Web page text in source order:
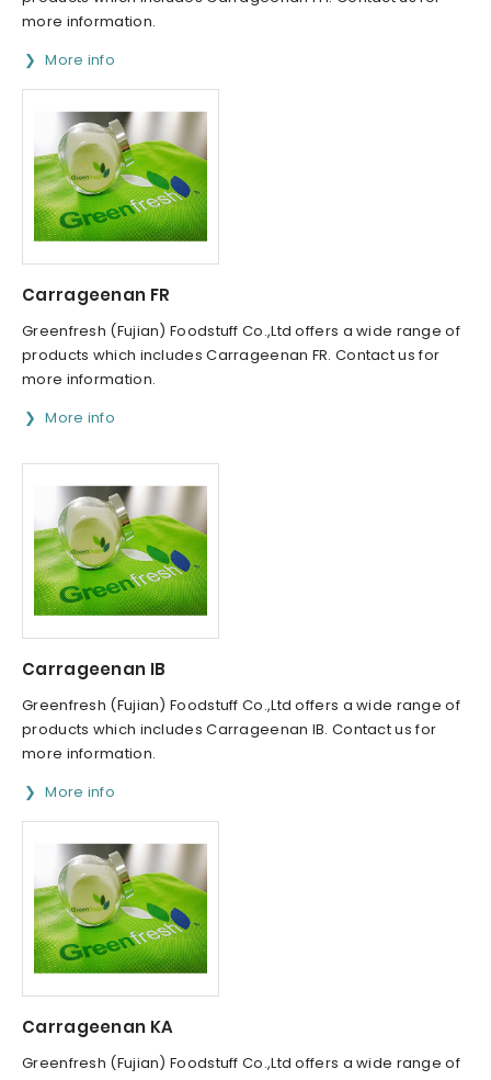
more information.
More info
Carrageenan FR
Greenfresh (Fujian) Foodstuff Co.,Ltd offers a wide range of
products which includes Carrageenan FR. Contact us for
more information.
More info
Carrageenan IB
Greenfresh (Fujian) Foodstuff Co.,Ltd offers a wide range of
products which includes Carrageenan IB. Contact us for
more information.
More info
Carrageenan KA
Greenfresh (Fujian) Foodstuff Co.,Ltd offers a wide range of